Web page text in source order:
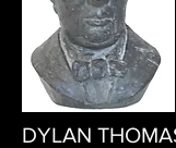
DYLAN